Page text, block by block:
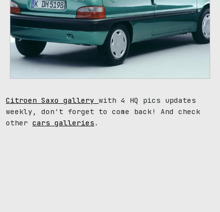
Citroen Saxo gallery with 4 HQ pics updates
weekly, don't forget to come back! And check
other cars galleries .